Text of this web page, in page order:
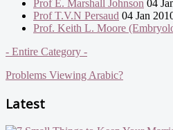
Prof E. Marshall Johnson 04
Prof T.V.N Persaud 04 Jan
Prof. Keith L. Moore
- Entire Category -
Problems Viewing Arabic?
Latest